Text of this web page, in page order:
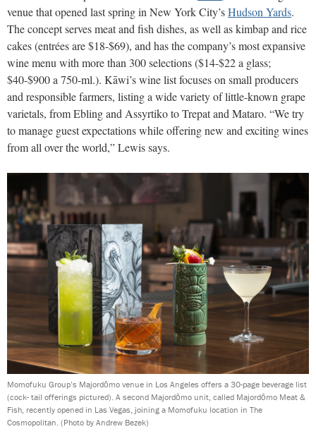
venue that opened last spring in New York City’sHudson Yards.
The concept serves meat and fish dishes, as well as kimbap and rice
cakes (entrées are $18-$69), and has the company’s most expansive
wine menu with more than 300 selections ($14-$22 a glass;
$40-$900 a 750-ml.). Kāwi’s wine list focuses on small producers
and responsible farmers, listing a wide variety of little-known grape
varietals, from Ebling and Assyrtiko to Trepat and Mataro. “We try
to manage guest expectations while offering new and exciting wines
from all over the world,” Lewis says.
Momofuku Group’s Majordōmo venue in Los Angeles offers a 30-page beverage list
(cock- tail offerings pictured). A second Majordōmo unit, called Majordōmo Meat &
Fish, recently opened in Las Vegas, joining a Momofuku location in The
Cosmopolitan. (Photo by Andrew Bezek)